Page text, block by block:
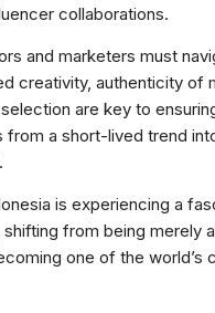
collaborations.
and marketers must
creativity, authenticity of
are key to
from a short-lived trend
is experiencing a
from being merely
one of the world’s